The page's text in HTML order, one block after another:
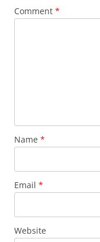
Comment *
Name *
Email *
Website